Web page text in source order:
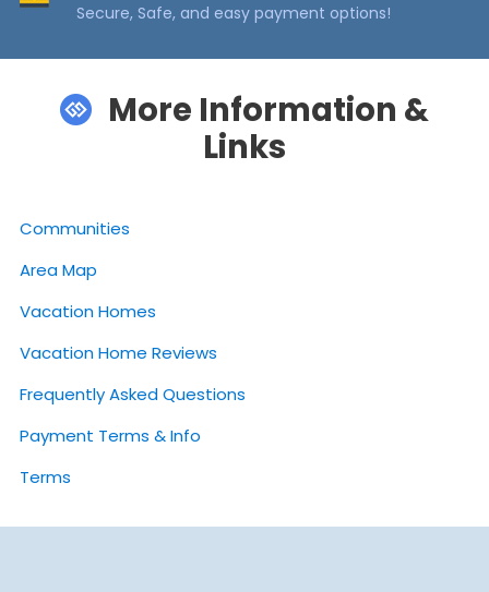
Secure, Safe, and easy payment options!
More Information &
Links
Communities
Area Map
Vacation Homes
Vacation Home Reviews
Frequently Asked Questions
Payment Terms & Info
Terms